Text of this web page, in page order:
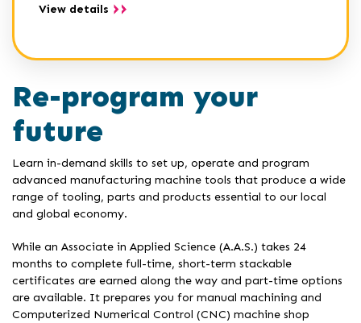
View details
Re-program your
future
Learn in-demand skills to set up, operate and program
advanced manufacturing machine tools that produce a wide
range of tooling, parts and products essential to our local
and global economy.
While an Associate in Applied Science (A.A.S.) takes 24
months to complete full-time, short-term stackable
certificates are earned along the way and part-time options
are available. It prepares you for manual machining and
Computerized Numerical Control (CNC) machine shop